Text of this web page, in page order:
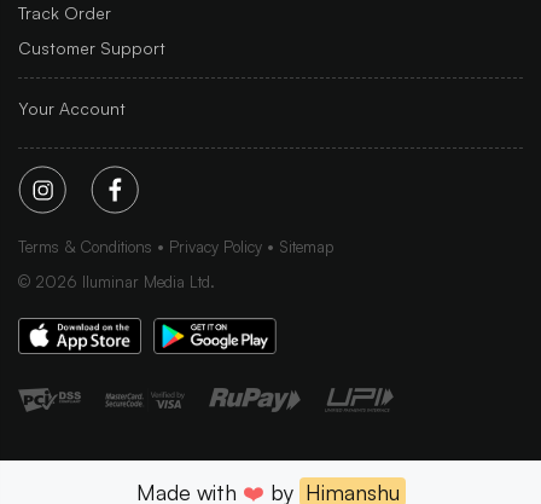
Track Order
Customer Support
Your Account
Terms & Conditions Privacy Policy
Sitemap
© 2026 Iluminar Media Ltd.
Made with ❤️ by Himanshu